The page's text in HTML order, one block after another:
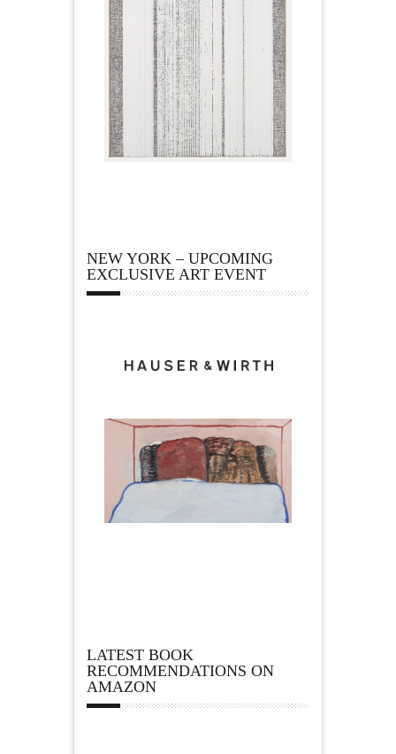
NEW YORK – UPCOMING
EXCLUSIVE ART EVENT
LATEST BOOK
RECOMMENDATIONS ON
AMAZON